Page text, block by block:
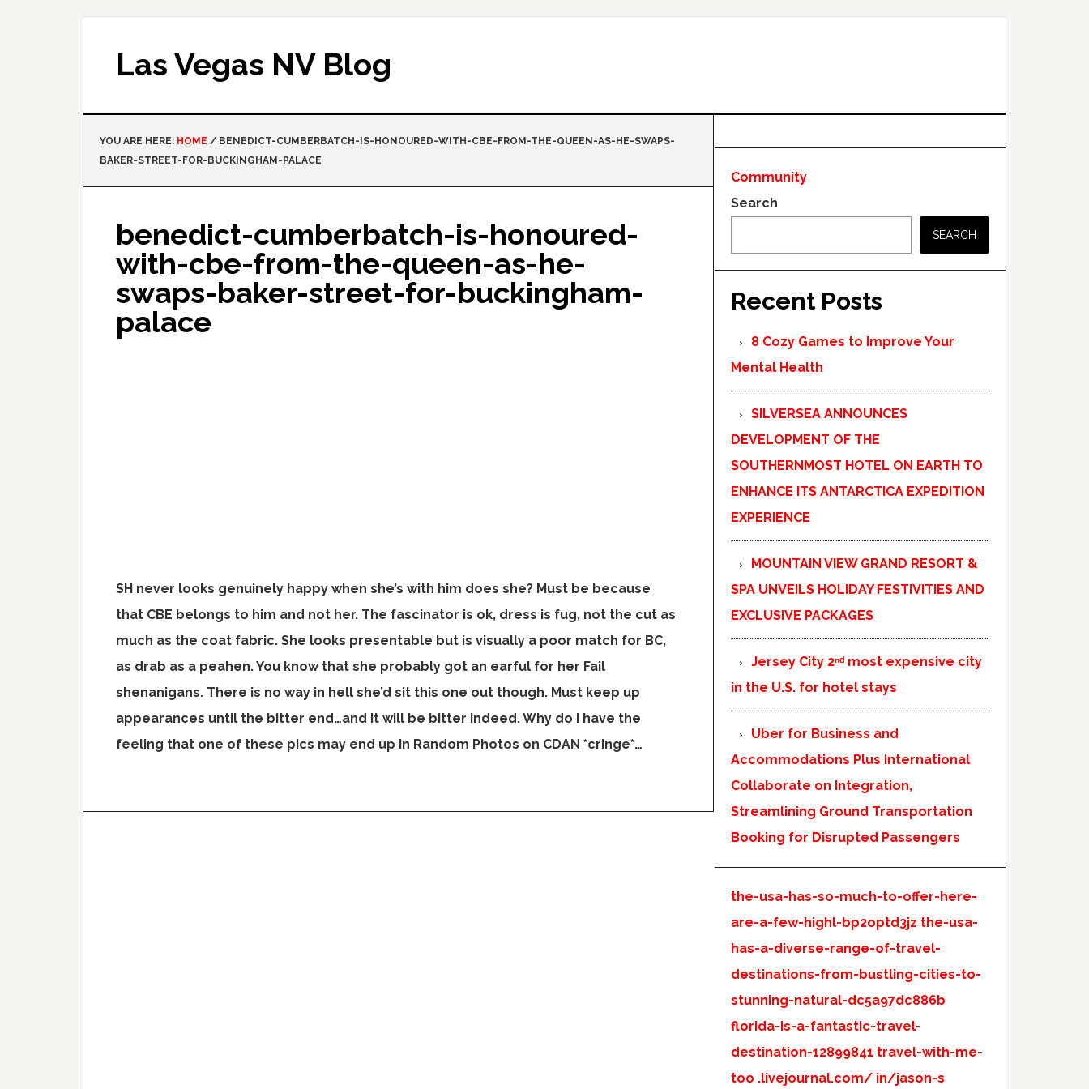
Las Vegas NV Blog
YOU ARE HERE: HOME / BENEDICT-CUMBERBATCH-IS-HONOURED-WITH-CBE-FROM-THE-QUEEN-AS-HE-SWAPS-
BAKER-STREET-FOR-BUCKINGHAM-PALACE
benedict-cumberbatch-is-honoured-
with-cbe-from-the-queen-as-he-
swaps-baker-street-for-buckingham-
palace
SH never looks genuinely happy when she’s with him does she? Must be because
that CBE belongs to him and not her. The fascinator is ok, dress is fug, not the cut as
much as the coat fabric. She looks presentable but is visually a poor match for BC,
as drab as a peahen. You know that she probably got an earful for her Fail
shenanigans. There is no way in hell she’d sit this one out though. Must keep up
appearances until the bitter end…and it will be bitter indeed. Why do I have the
feeling that one of these pics may end up in Random Photos on CDAN *cringe*…
Community
Search
SEARCH
Recent Posts
8 Cozy Games to Improve Your
Mental Health
SILVERSEA ANNOUNCES
DEVELOPMENT OF THE
SOUTHERNMOST HOTEL ON EARTH TO
ENHANCE ITS ANTARCTICA EXPEDITION
EXPERIENCE
MOUNTAIN VIEW GRAND RESORT &
SPA UNVEILS HOLIDAY FESTIVITIES AND
EXCLUSIVE PACKAGES
Jersey City 2ⁿᵈ most expensive city
in the U.S. for hotel stays
Uber for Business and
Accommodations Plus International
Collaborate on Integration,
Streamlining Ground Transportation
Booking for Disrupted Passengers
the-usa-has-so-much-to-offer-here-
are-a-few-highl-bp2optd3jz the-usa-
has-a-diverse-range-of-travel-
destinations-from-bustling-cities-to-
stunning-natural-dc5a97dc886b
florida-is-a-fantastic-travel-
destination-12899841 travel-with-me-
too .livejournal.com/ in/jason-s